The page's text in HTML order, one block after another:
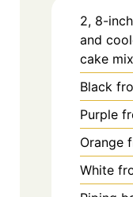
2, 8-
and
cake
Black
Purple
Orange
White